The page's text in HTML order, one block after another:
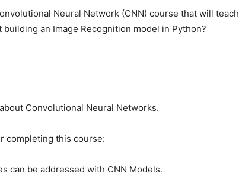
Neural Network (CNN) course that will teach
an Image Recognition model in Python?
Convolutional Neural Networks.
completing this course:
can be addressed with CNN Models.